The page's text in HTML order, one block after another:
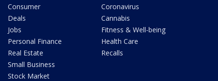
Consumer
Deals
Jobs
Personal Finance
Real Estate
Small Business
Stock Market
Coronavirus
Cannabis
Fitness & Well-being
Health Care
Recalls